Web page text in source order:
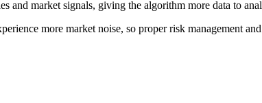
and market signals, giving the algorithm more data to
more market noise, so proper risk management